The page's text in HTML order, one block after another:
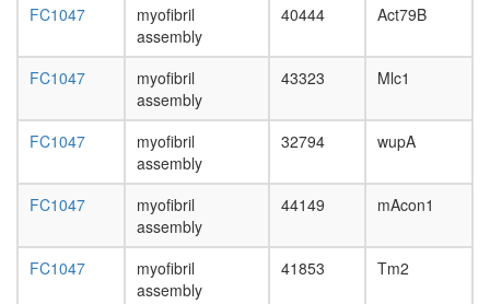
=>
core
involving
FC1047
myofibril
assembly
40444 Act79B
FC1047
myofibril
assembly
43323 Mlc1
FC1047
myofibril
assembly
32794 wupA
FC1047
myofibril
assembly
44149 mAcon1
FC1047
myofibril
assembly
41853 Tm2